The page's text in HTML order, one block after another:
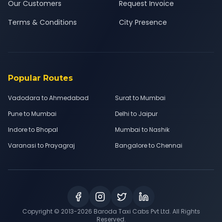
Our Customers
Terms & Conditions
Request Invoice
City Presence
Popular Routes
Vadodara to Ahmedabad
Surat to Mumbai
Pune to Mumbai
Delhi to Jaipur
Indore to Bhopal
Mumbai to Nashik
Varanasi to Prayagraj
Bangalore to Chennai
Copyright © 2013-2026 Baroda Taxi Cabs Pvt Ltd. All Rights
Reserved.